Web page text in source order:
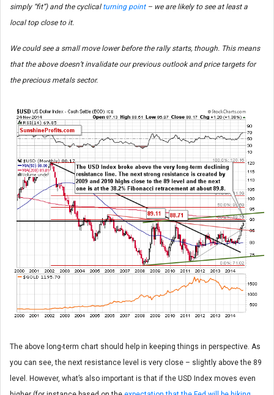
simply “fit”) and the cyclicalturning point– we are likely to see at least a
local top close to it.
We could see a small move lower before the rally starts, though. This means
that the above doesn’t invalidate our previous outlook and price targets for
the precious metals sector.
The above long-term chart should help in keeping things in perspective. As
you can see, the next resistance level is very close – slightly above the 89
level. However, what’s also important is that if the USD Index moves even